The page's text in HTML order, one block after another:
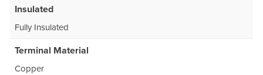
Insulated
Fully Insulated
Terminal Material
Copper